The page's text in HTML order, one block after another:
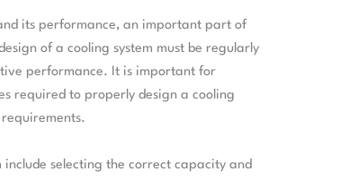
its performance, an important part of
of a cooling system must be regularly
performance. It is important for
required to properly design a cooling
include selecting the correct capacity and